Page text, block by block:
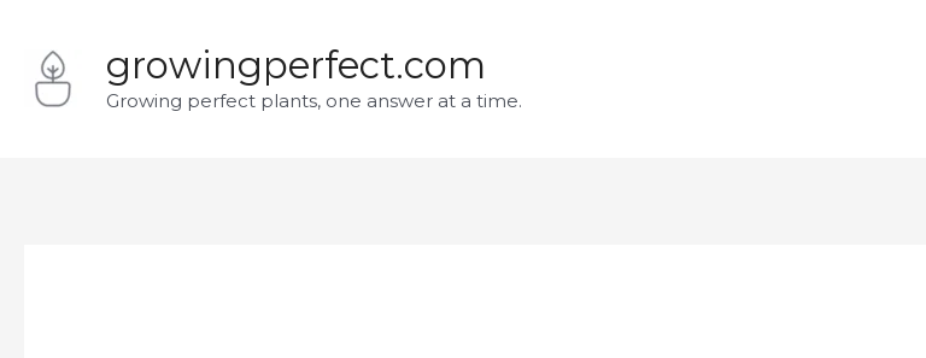
content
growingperfect.com
Growing perfect plants, one answer at a time.